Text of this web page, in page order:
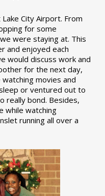
City Airport. From
for some
were staying at. This
and enjoyed each
would discuss work and
for the next day,
movies and
or ventured out to
really bond. Besides,
while watching
running all over a